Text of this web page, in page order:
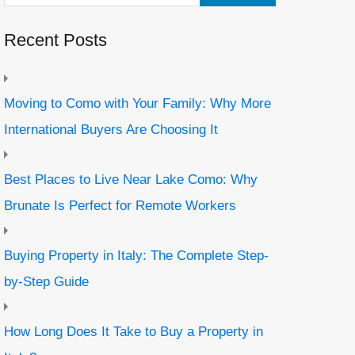
Recent Posts
Moving to Como with Your Family: Why More
International Buyers Are Choosing It
Best Places to Live Near Lake Como: Why
Brunate Is Perfect for Remote Workers
Buying Property in Italy: The Complete Step-
by-Step Guide
How Long Does It Take to Buy a Property in